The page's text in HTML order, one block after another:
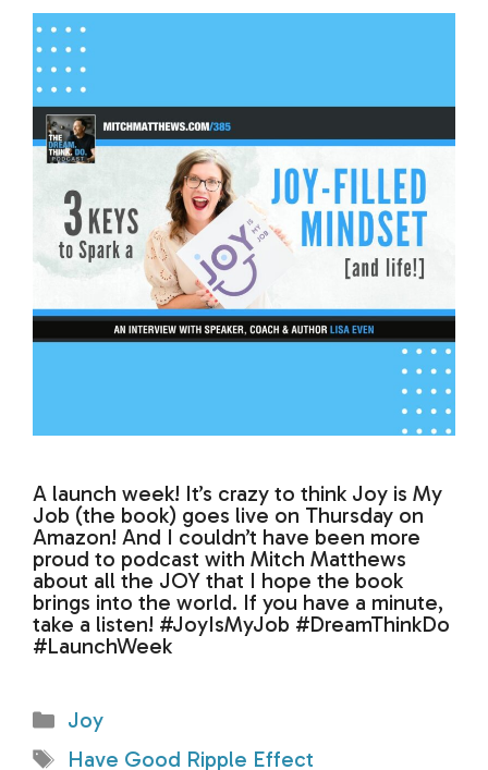
A launch week! It’s crazy to think Joy is My
Job (the book) goes live on Thursday on
Amazon! And I couldn’t have been more
proud to podcast with Mitch Matthews
about all the JOY that I hope the book
brings into the world. If you have a minute,
take a listen! #JoyIsMyJob #DreamThinkDo
#LaunchWeek
Categories
Joy
Tags
Have Good Ripple Effect